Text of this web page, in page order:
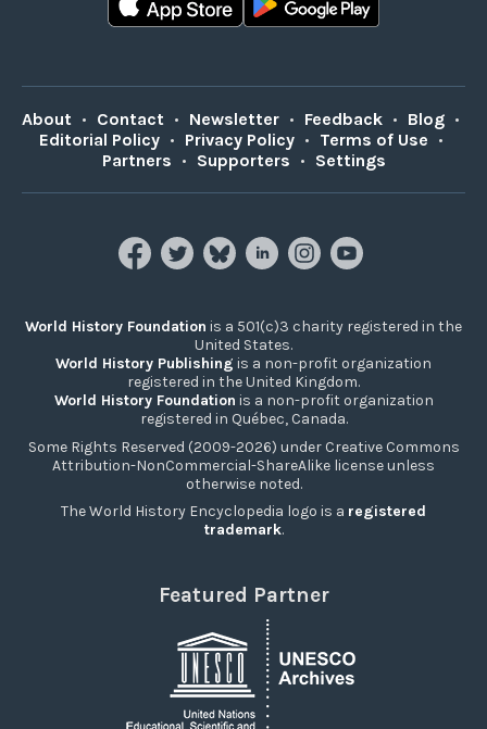
About • Contact • Newsletter • Feedback • Blog •
Editorial Policy • Privacy Policy • Terms of Use •
Partners • Supporters • Settings
World History Foundation is a 501(c)3 charity registered in the
United States.
World History Publishing is a non-profit organization
registered in the United Kingdom.
World History Foundation is a non-profit organization
registered in Québec, Canada.
Some Rights Reserved (2009-2026) under Creative Commons
Attribution-NonCommercial-ShareAlike license unless
otherwise noted.
The World History Encyclopedia logo is a registered
trademark.
Featured Partner